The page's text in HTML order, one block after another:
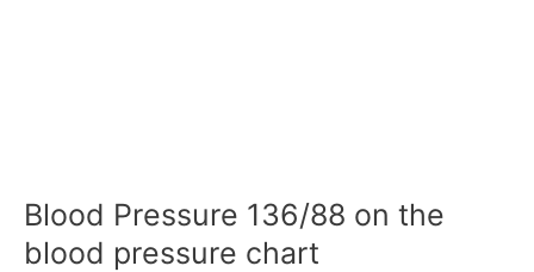
Blood Pressure 136/88 on the
blood pressure chart